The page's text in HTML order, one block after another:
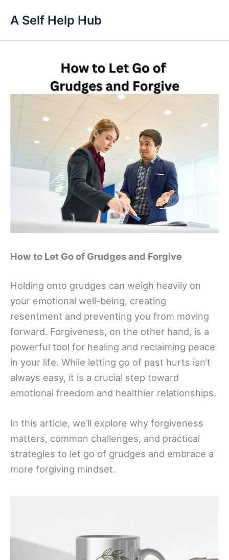
content
A Self Help Hub
How to Let Go of Grudges and Forgive
Holding onto grudges can weigh heavily on
your emotional well-being, creating
resentment and preventing you from moving
forward. Forgiveness, on the other hand, is a
powerful tool for healing and reclaiming peace
in your life. While letting go of past hurts isn’t
always easy, it is a crucial step toward
emotional freedom and healthier relationships.
In this article, we’ll explore why forgiveness
matters, common challenges, and practical
strategies to let go of grudges and embrace a
more forgiving mindset.